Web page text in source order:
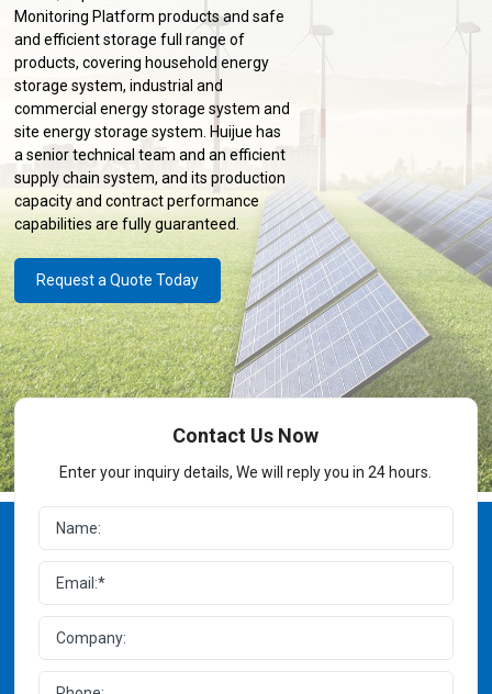
Monitoring Platform products and safe
and efficient storage full range of
products, covering household energy
storage system, industrial and
commercial energy storage system and
site energy storage system. Huijue has
a senior technical team and an efficient
supply chain system, and its production
capacity and contract performance
capabilities are fully guaranteed.
Request a Quote Today
Contact Us Now
Enter your inquiry details, We will reply you in 24 hours.